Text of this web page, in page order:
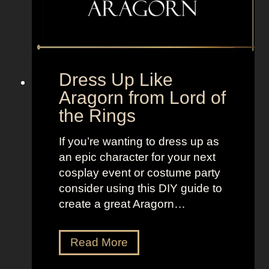
o
m
r
s
h
P
i
n
c
e
o
e
Dress Up Like
Aragorn from Lord of
the Rings
If you’re wanting to dress up as
an epic character for your next
cosplay event or costume party
consider using this DIY guide to
create a great Aragorn…
Read MoreD
r